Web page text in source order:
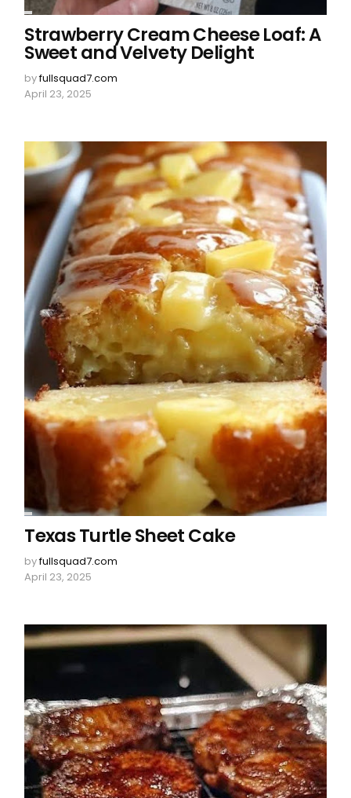
Strawberry Cream Cheese Loaf: A
Sweet and Velvety Delight
byfullsquad7.com
April 23, 2025
Texas Turtle Sheet Cake
byfullsquad7.com
April 23, 2025